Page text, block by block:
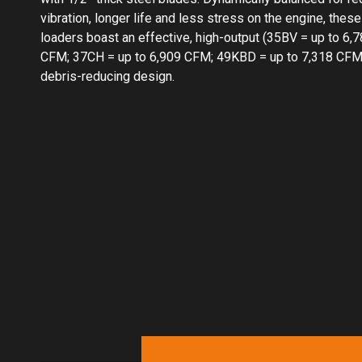
vibration, longer life and less stress on the engine, these
loaders boast an effective, high-output (35BV = up to
CFM; 37CH = up to 6,909 CFM; 49KBD = up to 7,318
debris-reducing design.